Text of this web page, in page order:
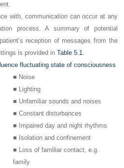
with, communication can occur at any
process. A summary of potential
reception of messages from the
is provided inTable 5.1.
fluctuating state of consciousness
■ Noise
■ Lighting
■ Unfamiliar sounds and noises
■ Constant disturbances
■ Impaired day and night rhythms
■ Isolation and confinement
■ Loss of familiar contact, e.g.
family